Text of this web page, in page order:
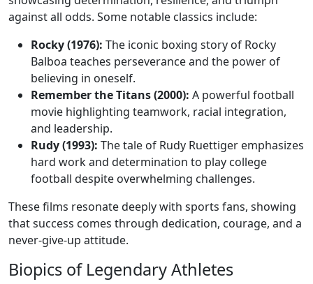
against all odds. Some notable classics include:
Rocky (1976): The iconic boxing story of Rocky
Balboa teaches perseverance and the power of
believing in oneself.
Remember the Titans (2000): A powerful football
movie highlighting teamwork, racial integration,
and leadership.
Rudy (1993): The tale of Rudy Ruettiger emphasizes
hard work and determination to play college
football despite overwhelming challenges.
These films resonate deeply with sports fans, showing
that success comes through dedication, courage, and a
never-give-up attitude.
Biopics of Legendary Athletes